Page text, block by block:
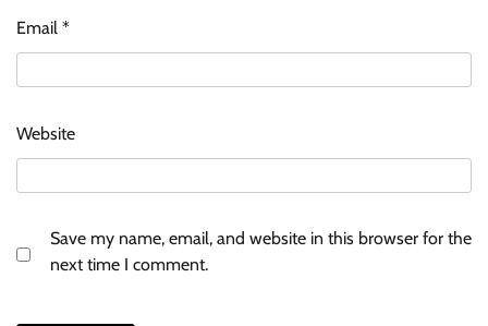
Email *
Website
Save my name, email, and website in this browser for the
next time I comment.